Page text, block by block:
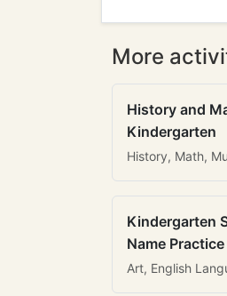
More
History and
Kindergarten
History, Math,
Kindergarten
Name
Art, English